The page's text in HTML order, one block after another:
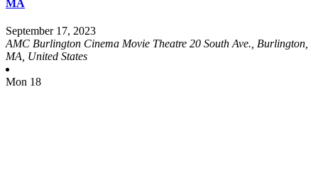
MA
September 17, 2023
AMC Burlington Cinema Movie Theatre 20 South Ave., Burlington,
MA, United States
Mon 18